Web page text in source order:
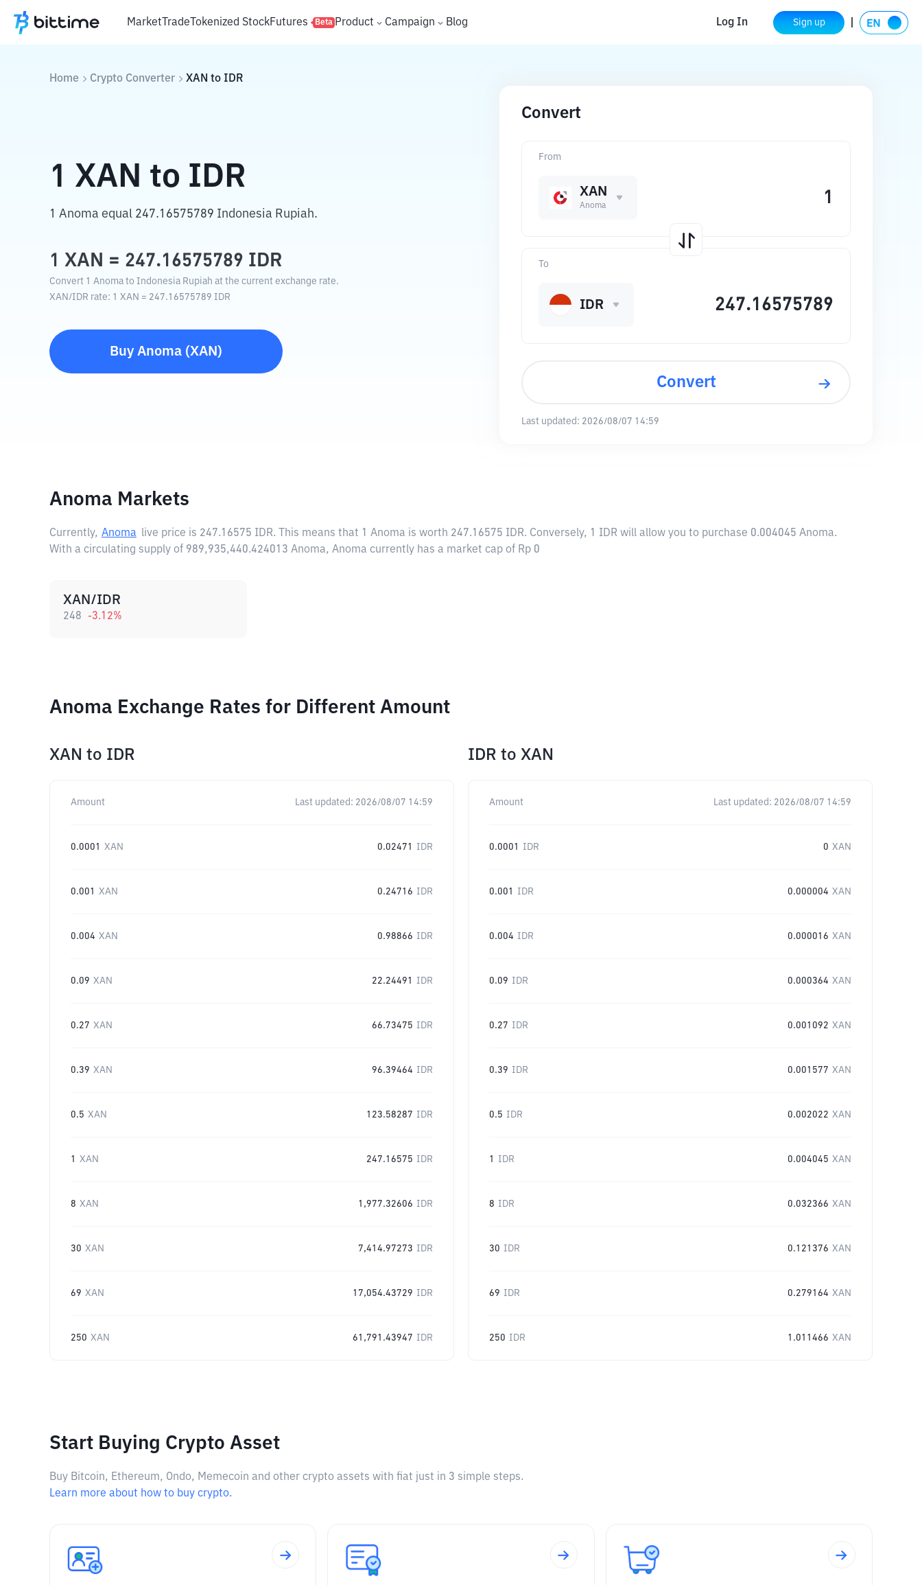
MarketTradeTokenized StockFutures Beta Product Campaign Blog Log In Sign up
Home Crypto Converter XAN to IDR
1 XAN to IDR
1 Anoma equal 247.16575789 Indonesia Rupiah.
1 XAN = 247.16575789 IDR
Convert 1 Anoma to Indonesia Rupiah at the current exchange rate.
XAN/IDR rate: 1 XAN = 247.16575789 IDR
Buy Anoma (XAN )
Convert
From
XAN
Anoma
To
IDR
Convert
Last updated: 2026/08/07 14:59
Anoma Markets
Currently, Anoma live price is 247.16575 IDR. This means that 1 Anoma is worth 247.16575 IDR. Conversely, 1 IDR will allow you to purchase 0.004045 Anoma.
With a circulating supply of 989,935,440.424013 Anoma, Anoma currently has a market cap of Rp 0
XAN/IDR
248 -3.12%
Anoma Exchange Rates for Different Amount
XAN to IDR
Amount Last updated: 2026/08/07 14:59
0.0001 XAN 0.02471 IDR
0.001 XAN 0.24716 IDR
0.004 XAN 0.98866 IDR
0.09 XAN 22.24491 IDR
0.27 XAN 66.73475 IDR
0.39 XAN 96.39464 IDR
0.5 XAN 123.58287 IDR
1 XAN 247.16575 IDR
8 XAN 1,977.32606 IDR
30 XAN 7,414.97273 IDR
69 XAN 17,054.43729 IDR
250 XAN 61,791.43947 IDR
IDR to XAN
Amount Last updated: 2026/08/07 14:59
0.0001 IDR 0 XAN
0.001 IDR 0.000004 XAN
0.004 IDR 0.000016 XAN
0.09 IDR 0.000364 XAN
0.27 IDR 0.001092 XAN
0.39 IDR 0.001577 XAN
0.5 IDR 0.002022 XAN
1 IDR 0.004045 XAN
8 IDR 0.032366 XAN
30 IDR 0.121376 XAN
69 IDR 0.279164 XAN
250 IDR 1.011466 XAN
Start Buying Crypto Asset
Buy Bitcoin, Ethereum, Ondo, Memecoin and other crypto assets with fiat just in 3 simple steps.
Learn more about how to buy crypto.